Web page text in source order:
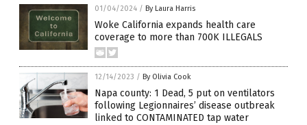
01/04/2024 / By Laura Harris
Woke California expands health care
coverage to more than 700K ILLEGALS
12/14/2023 / By Olivia Cook
Napa county: 1 Dead, 5 put on ventilators
following Legionnaires’ disease outbreak
linked to CONTAMINATED tap water